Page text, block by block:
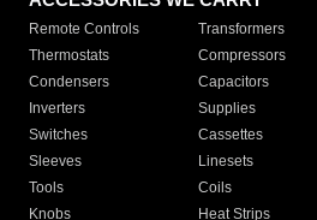
Remote Controls Transformers
Thermostats
Compressors
Condensers
Capacitors
Inverters
Supplies
Switches
Cassettes
Sleeves
Linesets
Tools
Coils
Knobs
Heat Strips